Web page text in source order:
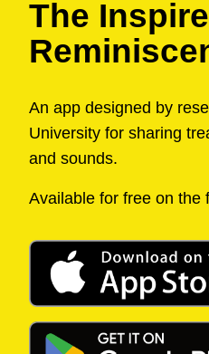
The
An app designed by
University for sharing
and sounds.
Available for free on the